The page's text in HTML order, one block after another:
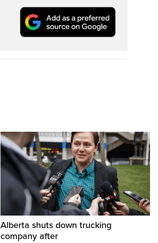
Alberta shuts down trucking
company after